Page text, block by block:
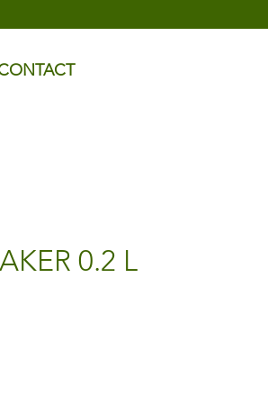
0.2 L